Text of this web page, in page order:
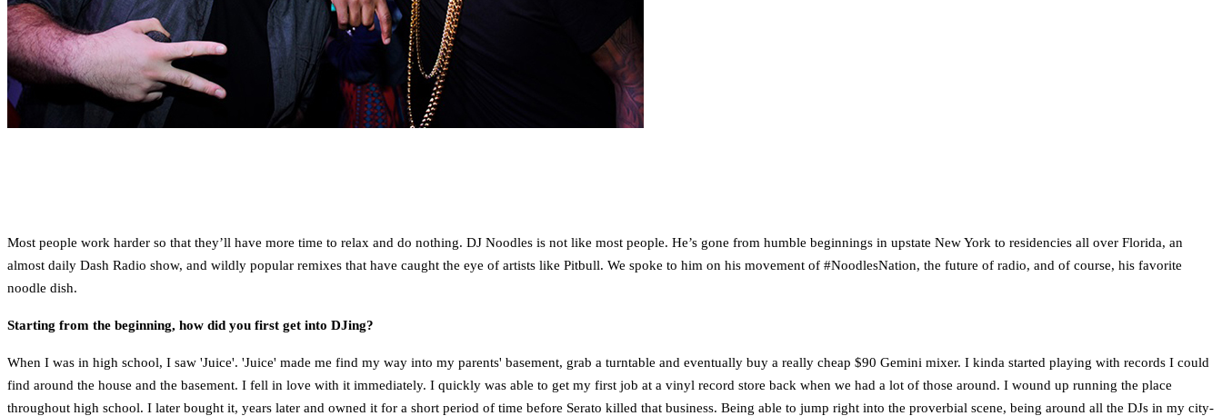
Most people work harder so that they’ll have more time to relax and do nothing. DJ Noodles is not like most people. He’s gone from humble beginnings in upstate New York to residencies all over Florida, an
almost daily Dash Radio show, and wildly popular remixes that have caught the eye of artists like Pitbull. We spoke to him on his movement of #NoodlesNation, the future of radio, and of course, his favorite
noodle dish.
Starting from the beginning, how did you first get into DJing?
When I was in high school, I saw 'Juice'. 'Juice' made me find my way into my parents' basement, grab a turntable and eventually buy a really cheap $90 Gemini mixer. I kinda started playing with records I could
find around the house and the basement. I fell in love with it immediately. I quickly was able to get my first job at a vinyl record store back when we had a lot of those around. I wound up running the place
throughout high school. I later bought it, years later and owned it for a short period of time before Serato killed that business. Being able to jump right into the proverbial scene, being around all the DJs in my city-